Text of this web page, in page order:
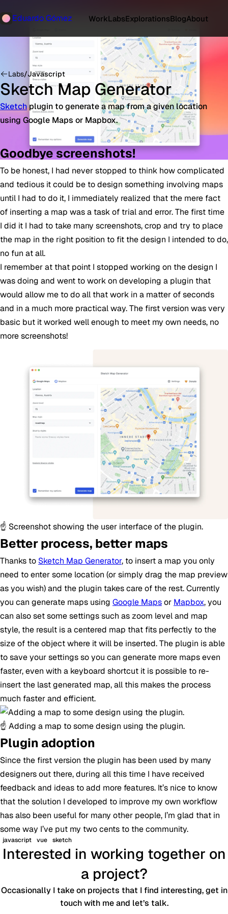
Eduardo Gómez WorkLabsExplorationsBlogAbout
Labs/Javascript
Sketch Map Generator
Sketchplugin to generate a map from a given location
using Google Maps or Mapbox.
Goodbye screenshots!
To be honest, I had never stopped to think how complicated
and tedious it could be to design something involving maps
until I had to do it, I immediately realized that the mere fact
of inserting a map was a task of trial and error. The first time
I did it I had to take many screenshots, crop and try to place
the map in the right position to fit the design I intended to do,
no fun at all.
I remember at that point I stopped working on the design I
was doing and went to work on developing a plugin that
would allow me to do all that work in a matter of seconds
and in a much more practical way. The first version was very
basic but it worked well enough to meet my own needs, no
more screenshots!
☝️ Screenshot showing the user interface of the plugin.
Better process, better maps
Thanks to Sketch Map Generator, to insert a map you only
need to enter some location (or simply drag the map preview
as you wish) and the plugin takes care of the rest. Currently
you can generate maps using Google Mapsor Mapbox, you
can also set some settings such as zoom level and map
style, the result is a centered map that fits perfectly to the
size of the object where it will be inserted. The plugin is able
to save your settings so you can generate more maps even
faster, even with a keyboard shortcut it is possible to re-
insert the last generated map, all this makes the process
much faster and efficient.
☝️ Adding a map to some design using the plugin.
Plugin adoption
Since the first version the plugin has been used by many
designers out there, during all this time I have received
feedback and ideas to add more features. It’s nice to know
that the solution I developed to improve my own workflow
has also been useful for many other people, I’m glad that in
some way I’ve put my two cents to the community.
javascript vue sketch
Interested in working together on
a project?
Occasionally I take on projects that I find interesting, get in
touch with me and let’s talk.